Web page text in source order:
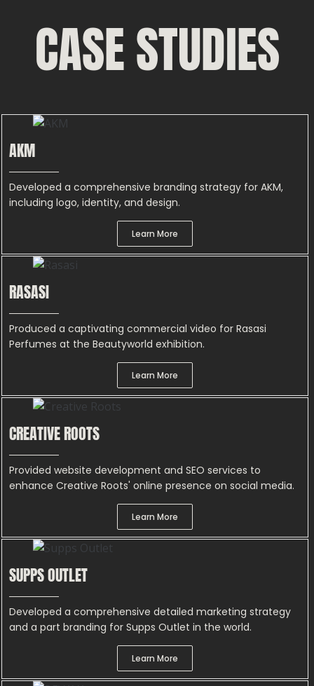
CASE STUDIES
AKM
Developed a comprehensive branding strategy for AKM,
including logo, identity, and design.
Learn More
RASASI
Produced a captivating commercial video for Rasasi
Perfumes at the Beautyworld exhibition.
Learn More
CREATIVE ROOTS
Provided website development and SEO services to
enhance Creative Roots' online presence on social media.
Learn More
SUPPS OUTLET
Developed a comprehensive detailed marketing strategy
and a part branding for Supps Outlet in the world.
Learn More